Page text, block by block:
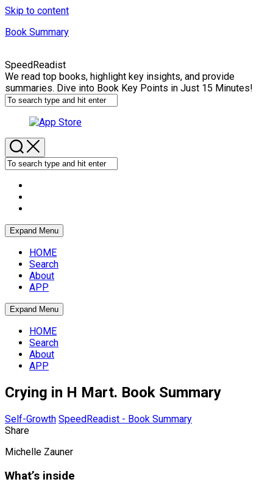
Skip to content
Book Summary
SpeedReadist
We read top books, highlight key insights, and provide
summaries. Dive into Book Key Points in Just 15 Minutes!
Expand Menu
HOME
Search
About
APP
Expand Menu
HOME
Search
About
APP
Crying in H Mart. Book Summary
Self-Growth SpeedReadist - Book Summary
Share
Michelle Zauner
What’s inside